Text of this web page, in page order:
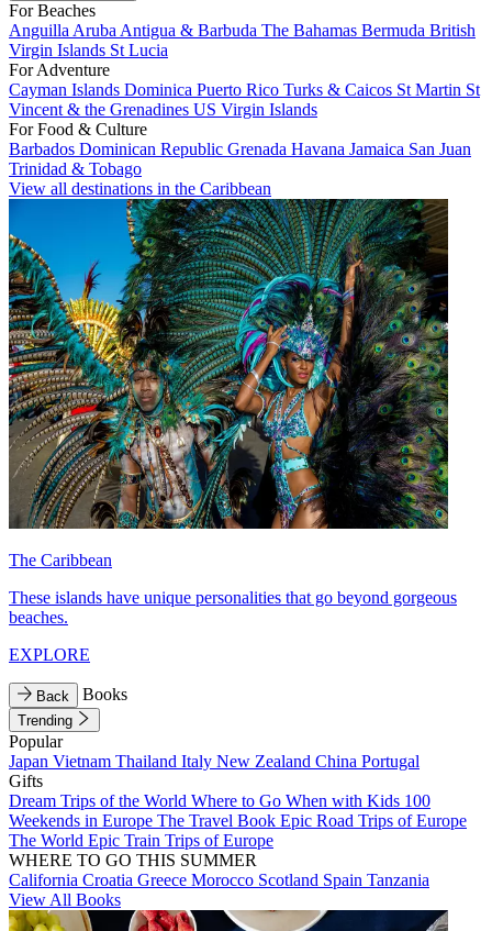
For Beaches
Anguilla Aruba Antigua & Barbuda The Bahamas Bermuda British
Virgin Islands St Lucia
For Adventure
Cayman Islands Dominica Puerto Rico Turks & Caicos St Martin St
Vincent & the Grenadines US Virgin Islands
For Food & Culture
Barbados Dominican Republic Grenada Havana Jamaica San Juan
Trinidad & Tobago
View all destinations in the Caribbean
The Caribbean
These islands have unique personalities that go beyond gorgeous
beaches.
EXPLORE
Back Books
Trending
Popular
Japan Vietnam Thailand Italy New Zealand China Portugal
Gifts
Dream Trips of the World Where to Go When with Kids 100
Weekends in Europe The Travel Book Epic Road Trips of Europe
The World Epic Train Trips of Europe
WHERE TO GO THIS SUMMER
California Croatia Greece Morocco Scotland Spain Tanzania
View All Books